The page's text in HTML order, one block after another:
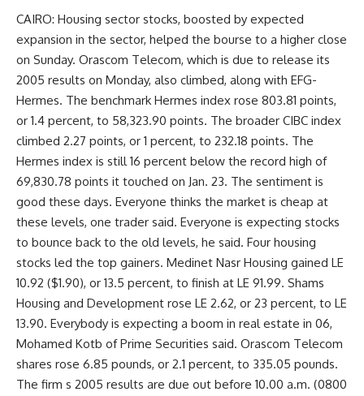
CAIRO: Housing sector stocks, boosted by expected
expansion in the sector, helped the bourse to a higher close
on Sunday. Orascom Telecom, which is due to release its
2005 results on Monday, also climbed, along with EFG-
Hermes. The benchmark Hermes index rose 803.81 points,
or 1.4 percent, to 58,323.90 points. The broader CIBC index
climbed 2.27 points, or 1 percent, to 232.18 points. The
Hermes index is still 16 percent below the record high of
69,830.78 points it touched on Jan. 23. The sentiment is
good these days. Everyone thinks the market is cheap at
these levels, one trader said. Everyone is expecting stocks
to bounce back to the old levels, he said. Four housing
stocks led the top gainers. Medinet Nasr Housing gained LE
10.92 ($1.90), or 13.5 percent, to finish at LE 91.99. Shams
Housing and Development rose LE 2.62, or 23 percent, to LE
13.90. Everybody is expecting a boom in real estate in 06,
Mohamed Kotb of Prime Securities said. Orascom Telecom
shares rose 6.85 pounds, or 2.1 percent, to 335.05 pounds.
The firm s 2005 results are due out before 10.00 a.m. (0800